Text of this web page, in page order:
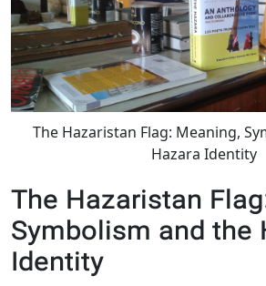
The Hazaristan Flag: Meaning,
Hazara Identity
The Hazaristan
Symbolism and the
Identity